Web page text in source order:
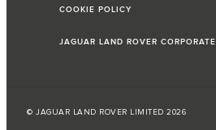
COOKIE POLICY
JAGUAR LAND ROVER CORPORATE
© JAGUAR LAND ROVER LIMITED 2026